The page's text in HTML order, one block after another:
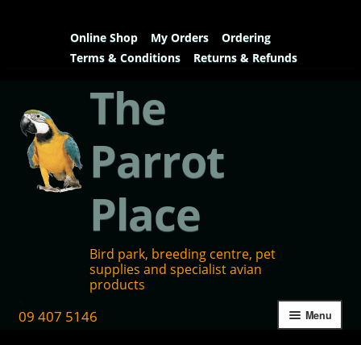
Online Shop My Orders
Ordering
Terms & Conditions
Returns & Refunds
The
Parrot
Place
Bird park, breeding centre, pet
supplies and specialist avian
products
09 407 5146 Menu